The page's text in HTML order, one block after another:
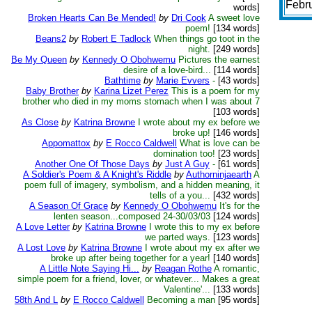
words]
Broken Hearts Can Be Mended! by Dri Cook A sweet love
poem! [134 words]
Beans2 by Robert E Tadlock When things go toot in the
night. [249 words]
Be My Queen by Kennedy O Obohwemu Pictures the earnest
desire of a love-bird... [114 words]
Bathtime by Marie Evvers - [43 words]
Baby Brother by Karina Lizet Perez This is a poem for my
brother who died in my moms stomach when I was about 7
[103 words]
As Close by Katrina Browne
I wrote about my ex before we
broke up! [146 words]
Appomattox by E Rocco Caldwell
What is love can be
domination too! [23 words]
Another One Of Those Days by Just A Guy - [61 words]
A Soldier's Poem & A Knight's Riddle by Authorninjaearth A
poem full of imagery, symbolism, and a hidden meaning, it
tells of a you... [432 words]
A Season Of Grace by Kennedy O Obohwemu It's for the
lenten season...composed 24-30/03/03 [124 words]
A Love Letter by Katrina Browne
I wrote this to my ex before
we parted ways. [123 words]
A Lost Love by Katrina Browne
I wrote about my ex after we
broke up after being together for a year! [140 words]
A Little Note Saying Hi... by Reagan Rothe A romantic,
simple poem for a friend, lover, or whatever... Makes a great
Valentine'... [133 words]
58th And L by E Rocco Caldwell Becoming a man [95 words]